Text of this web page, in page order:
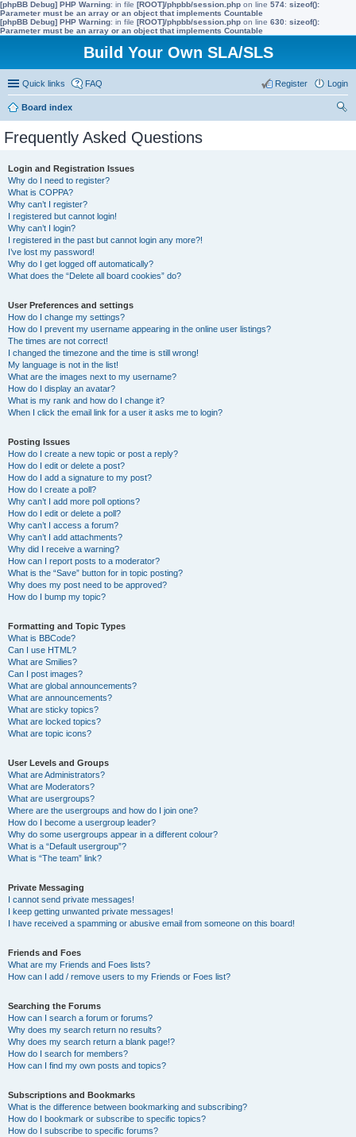
[phpBB Debug] PHP Warning: in file [ROOT]/phpbb/session.php on line 574: sizeof():
Parameter must be an array or an object that implements Countable
[phpBB Debug] PHP Warning: in file [ROOT]/phpbb/session.php on line 630: sizeof():
Parameter must be an array or an object that implements Countable
Build Your Own SLA/SLS
Quick links FAQ Login
Register
Board index
Frequently Asked Questions
Login and Registration Issues
Why do I need to register?
What is COPPA?
Why can’t I register?
I registered but cannot login!
Why can’t I login?
I registered in the past but cannot login any more?!
I’ve lost my password!
Why do I get logged off automatically?
What does the “Delete all board cookies” do?
User Preferences and settings
How do I change my settings?
How do I prevent my username appearing in the online user listings?
The times are not correct!
I changed the timezone and the time is still wrong!
My language is not in the list!
What are the images next to my username?
How do I display an avatar?
What is my rank and how do I change it?
When I click the email link for a user it asks me to login?
Posting Issues
How do I create a new topic or post a reply?
How do I edit or delete a post?
How do I add a signature to my post?
How do I create a poll?
Why can’t I add more poll options?
How do I edit or delete a poll?
Why can’t I access a forum?
Why can’t I add attachments?
Why did I receive a warning?
How can I report posts to a moderator?
What is the “Save” button for in topic posting?
Why does my post need to be approved?
How do I bump my topic?
Formatting and Topic Types
What is BBCode?
Can I use HTML?
What are Smilies?
Can I post images?
What are global announcements?
What are announcements?
What are sticky topics?
What are locked topics?
What are topic icons?
User Levels and Groups
What are Administrators?
What are Moderators?
What are usergroups?
Where are the usergroups and how do I join one?
How do I become a usergroup leader?
Why do some usergroups appear in a different colour?
What is a “Default usergroup”?
What is “The team” link?
Private Messaging
I cannot send private messages!
I keep getting unwanted private messages!
I have received a spamming or abusive email from someone on this board!
Friends and Foes
What are my Friends and Foes lists?
How can I add / remove users to my Friends or Foes list?
Searching the Forums
How can I search a forum or forums?
Why does my search return no results?
Why does my search return a blank page!?
How do I search for members?
How can I find my own posts and topics?
Subscriptions and Bookmarks
What is the difference between bookmarking and subscribing?
How do I bookmark or subscribe to specific topics?
How do I subscribe to specific forums?